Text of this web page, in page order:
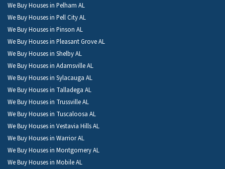
We Buy Houses in Pelham AL
We Buy Houses in Pell City AL
We Buy Houses in Pinson AL
We Buy Houses in Pleasant Grove AL
We Buy Houses in Shelby AL
We Buy Houses in Adamsville AL
We Buy Houses in Sylacauga AL
We Buy Houses in Talladega AL
We Buy Houses in Trussville AL
We Buy Houses in Tuscaloosa AL
We Buy Houses in Vestavia Hills AL
We Buy Houses in Warrior AL
We Buy Houses in Montgomery AL
We Buy Houses in Mobile AL